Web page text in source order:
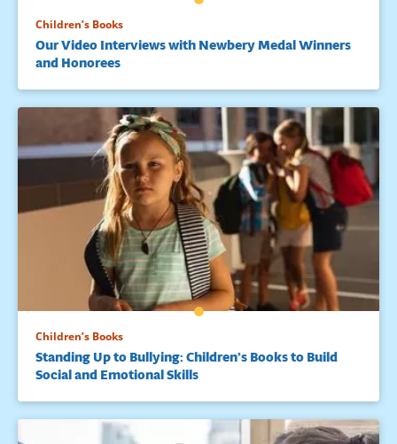
Children’s Books
Our Video Interviews with Newbery Medal Winners
and Honorees
Children’s Books
Standing Up to Bullying: Children’s Books to Build
Social and Emotional Skills